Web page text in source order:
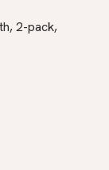
2-pack,